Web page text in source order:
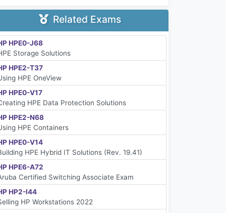
Related Exams
HPE0-J68
Storage Solutions
HPE2-T37
HPE OneView
HPE0-V17
HPE Data Protection Solutions
HPE2-N68
HPE Containers
HPE0-V14
HPE Hybrid IT Solutions (Rev. 19.41)
HPE6-A72
Certified Switching Associate Exam
HP2-I44
HP Workstations 2022